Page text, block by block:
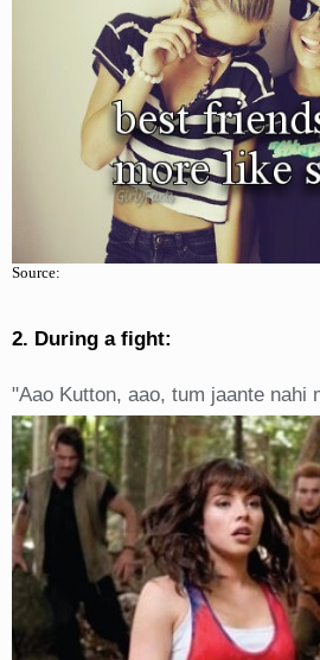
Source:
2. During a fight:
"Aao Kutton, aao, tum jaante nahi